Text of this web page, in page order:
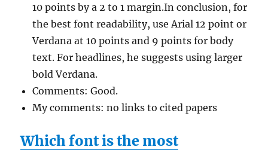
10 points by a 2 to 1 margin.In conclusion, for
the best font readability, use Arial 12 point or
Verdana at 10 points and 9 points for body
text. For headlines, he suggests using larger
bold Verdana.
Comments: Good.
My comments: no links to cited papers
Which font is the most